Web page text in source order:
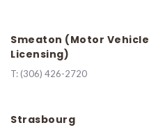
Smeaton (Motor Vehicle
Licensing)
T: (306) 426-2720
Strasbourg